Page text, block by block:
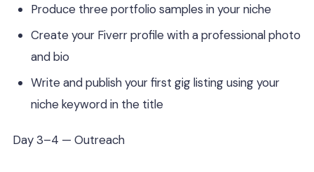
Produce three portfolio samples in your niche
Create your Fiverr profile with a professional photo
and bio
Write and publish your first gig listing using your
niche keyword in the title
Day 3–4 — Outreach